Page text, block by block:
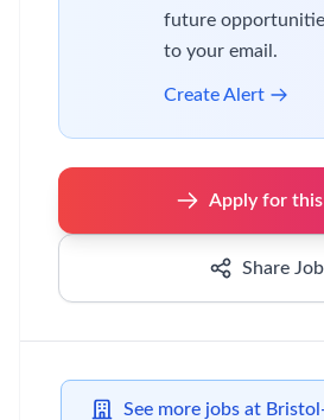
future
to your email.
Create Alert
Apply for this
Share Job
See more jobs at